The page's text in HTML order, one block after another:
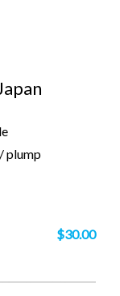
plump
$30.00